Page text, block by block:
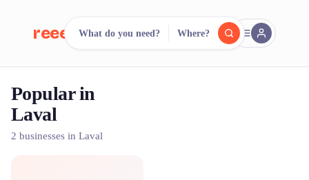
reeent! FR
Search.
500+ rental shops. One search.
What do you need? Where?
Popular in
Laval
2 businesses in Laval